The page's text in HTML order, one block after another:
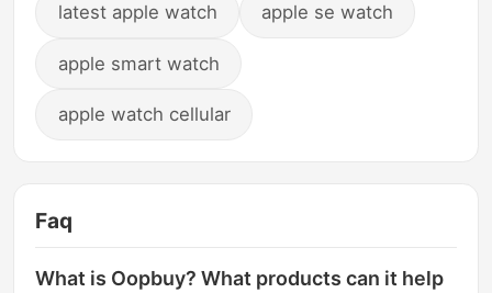
latest apple watch apple se watch
apple smart watch
apple watch cellular
Faq
What is Oopbuy? What products can it help